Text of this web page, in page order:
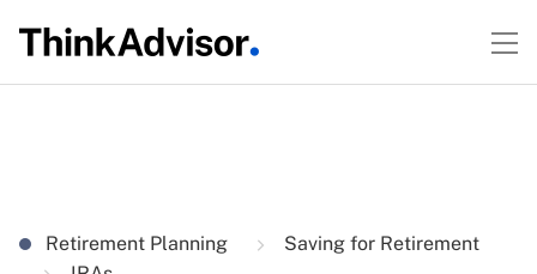
Retirement Planning
Saving for Retirement